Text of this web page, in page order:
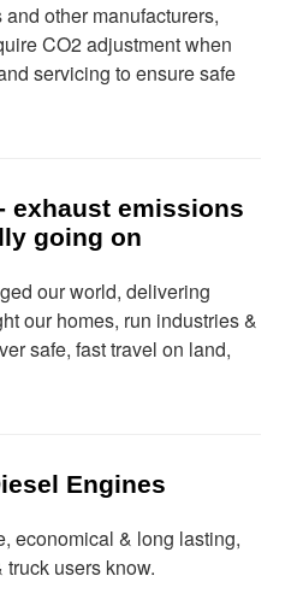
other manufacturers,
CO2 adjustment when
servicing to ensure safe
exhaust emissions
going on
our world, delivering
our homes, run industries &
safe, fast travel on land,
Engines
economical & long lasting,
truck users know.